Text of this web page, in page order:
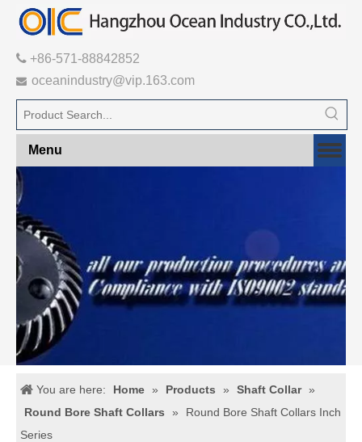
 +86-571-88842852
 oceanindustry@vip.163.com
Menu
You are here: Home » Products » Shaft Collar »
Round Bore Shaft Collars
»
Round Bore Shaft Collars Inch
Series